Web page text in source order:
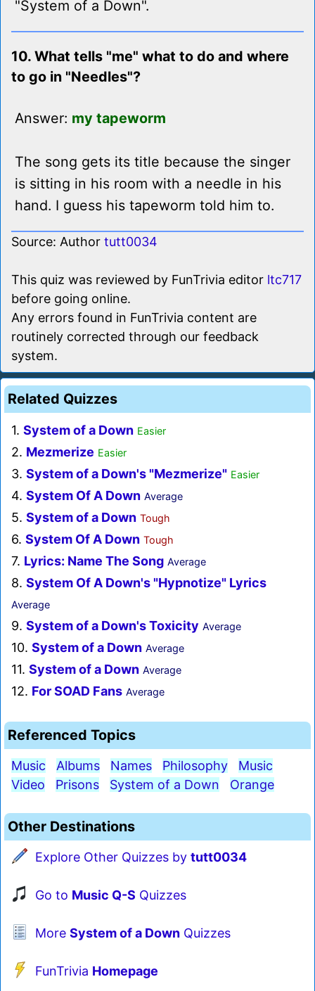
"System of a Down".
10. What tells "me" what to do and where
to go in "Needles"?
Answer: my tapeworm
The song gets its title because the singer
is sitting in his room with a needle in his
hand. I guess his tapeworm told him to.
Source: Author tutt0034
This quiz was reviewed by FunTrivia editor ltc717
before going online.
Any errors found in FunTrivia content are
routinely corrected through our feedback
system.
Related Quizzes
1. System of a Down Easier
2. Mezmerize Easier
3. System of a Down's "Mezmerize" Easier
4. System Of A Down Average
5. System of a Down Tough
6. System Of A Down Tough
7. Lyrics: Name The Song Average
8. System Of A Down's "Hypnotize" Lyrics
Average
9. System of a Down's Toxicity Average
10. System of a Down Average
11. System of a Down Average
12. For SOAD Fans Average
Referenced Topics
Music Albums Names Philosophy
Music
Video
Prisons System of a Down Orange
Other Destinations
Explore Other Quizzes by tutt0034
Go to Music Q-S Quizzes
More System of a Down Quizzes
FunTrivia Homepage